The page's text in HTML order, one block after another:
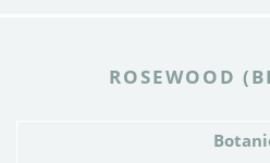
ROSEWOOD